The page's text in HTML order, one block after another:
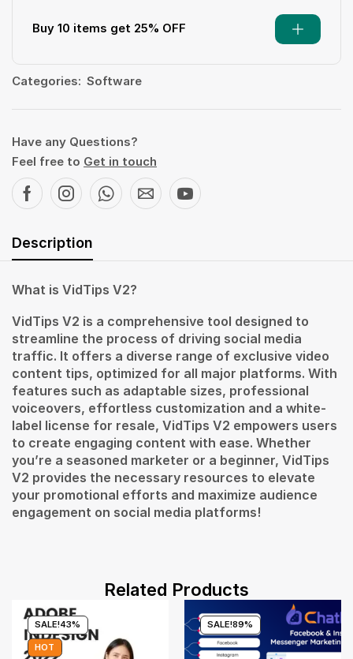
Buy 10 items get 25% OFF
Categories: Software
Have any Questions?
Feel free to Get in touch
Description
What is VidTips V2?
VidTips V2 is a comprehensive tool designed to
streamline the process of driving social media
traffic. It offers a diverse range of exclusive video
content tips, optimized for all major platforms. With
features such as adaptable sizes, professional
voiceovers, effortless customization and a white-
label license for resale, VidTips V2 empowers users
to create engaging content with ease. Whether
you’re a seasoned marketer or a beginner, VidTips
V2 provides the necessary resources to elevate
your promotional efforts and maximize audience
engagement on social media platforms!
Related Products
SALE!43%
HOT
SALE!89%